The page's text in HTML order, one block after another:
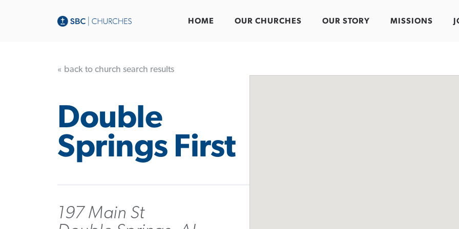
HOME OUR CHURCHES OUR STORY MISSIONS
« back to church search results
Double
Springs First
197 Main St